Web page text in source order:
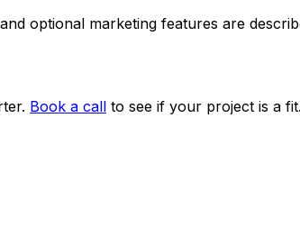
optional marketing features are
Book a call to see if your project is a fit.